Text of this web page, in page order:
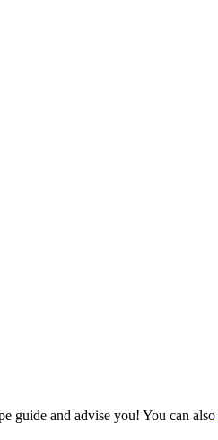
guide and advise you! You can also